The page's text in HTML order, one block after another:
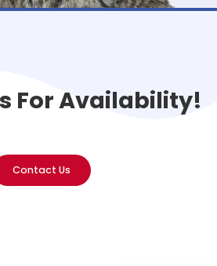
For Availability!
Contact Us